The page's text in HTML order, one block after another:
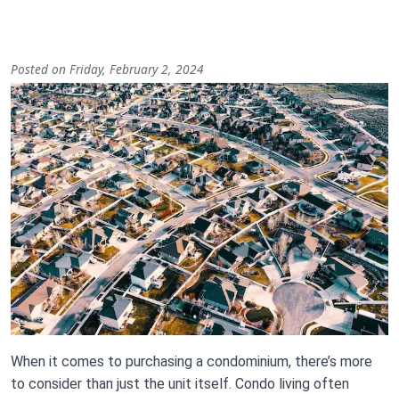
Posted on Friday, February 2, 2024
Image
Body
When it comes to purchasing a condominium, there’s more
to consider than just the unit itself. Condo living often